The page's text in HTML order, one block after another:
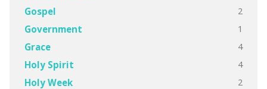
Gospel 2
Government 1
Grace 4
Holy Spirit 4
Holy Week 2